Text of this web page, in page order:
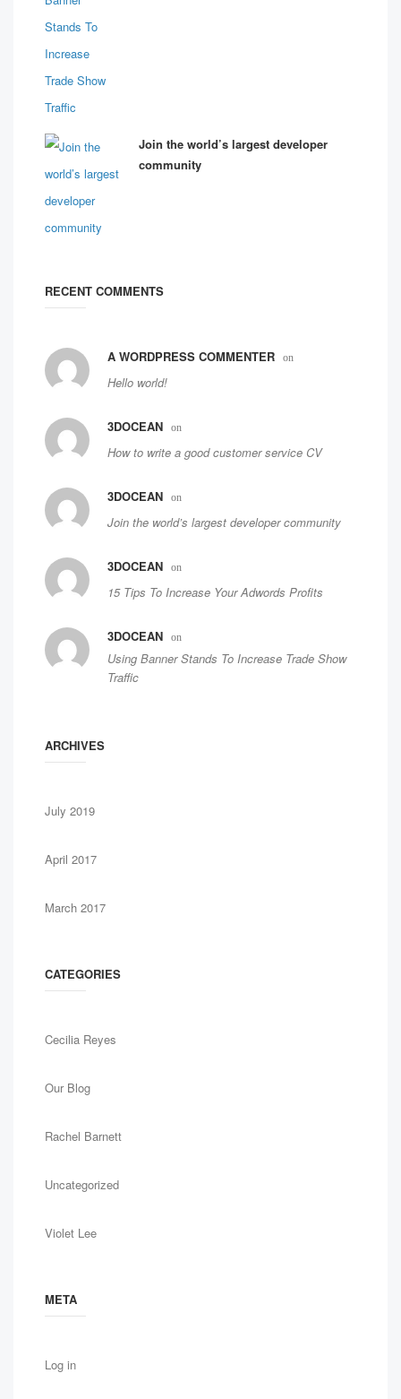
Join the world’s largest developer
community
RECENT COMMENTS
A WORDPRESS COMMENTER on
Hello world!
3DOCEAN on
How to write a good customer service CV
3DOCEAN on
Join the world’s largest developer community
3DOCEAN on
15 Tips To Increase Your Adwords Profits
3DOCEAN on
Using Banner Stands To Increase Trade Show
Traffic
ARCHIVES
July 2019
April 2017
March 2017
CATEGORIES
Cecilia Reyes
Our Blog
Rachel Barnett
Uncategorized
Violet Lee
META
Log in